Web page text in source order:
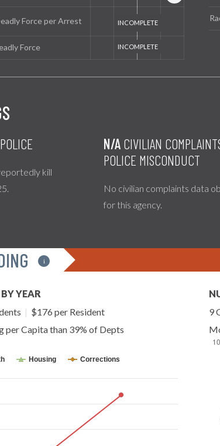
Force per Arrest
Force
kill
N/A CIVILIAN
POLICE MISCONDUCT
No civilian complaints data
for this agency.
i
YEAR
| $176 per Resident
per Capita than 39% of Depts
Housing Corrections
9